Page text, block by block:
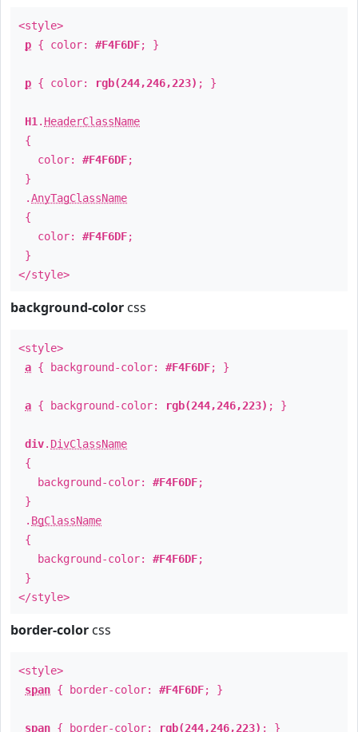
<style>
p { color: #F4F6DF; }
p { color: rgb(244,246,223) ; }
H1 . HeaderClassName
{
color: #F4F6DF;
}
.AnyTagClassName
{
color: #F4F6DF;
}
</style>
background-color css
<style>
a { background-color: #F4F6DF; }
a { background-color: rgb(244,246,223) ; }
div. DivClassName
{
background-color: #F4F6DF;
}
. BgClassName
{
background-color: #F4F6DF;
}
</style>
border-color css
<style>
span { border-color: #F4F6DF; }
span { border-color: rgb(244,246,223) ; }